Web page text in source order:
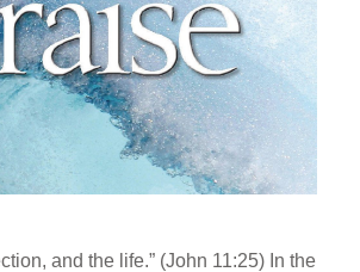
and the life.” (John 11:25) In the